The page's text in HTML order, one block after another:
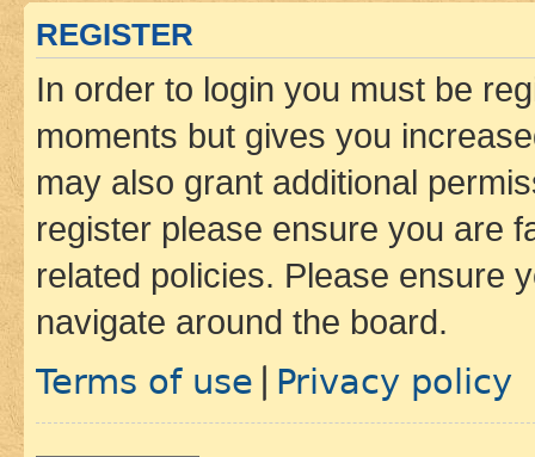
REGISTER
In order to login you must be
moments but gives you
may also grant additional
register please ensure you are
related policies. Please ensure
navigate around the board.
Terms of use Privacy policy